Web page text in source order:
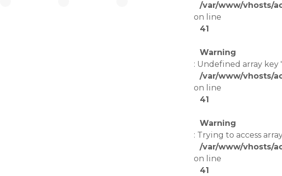
/var/www/vhosts/
on line
41
Warning
: Undefined array key
/var/www/vhosts/
on line
41
Warning
: Trying to access
/var/www/vhosts/
on line
41